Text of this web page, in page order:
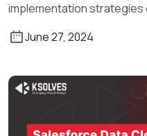
implementation strategies
June 27, 2024